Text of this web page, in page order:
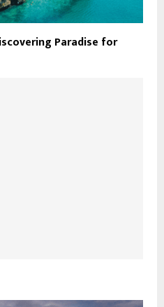
Paradise for